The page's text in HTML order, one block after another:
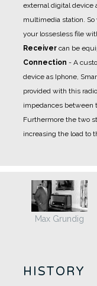
external digital device
multimedia station.
your lossesless file
Receiver can be
Connection - A
device as Iphone,
provided with this
impedances between
Furthermore the two
increasing the load to
Max Grundig
HISTORY